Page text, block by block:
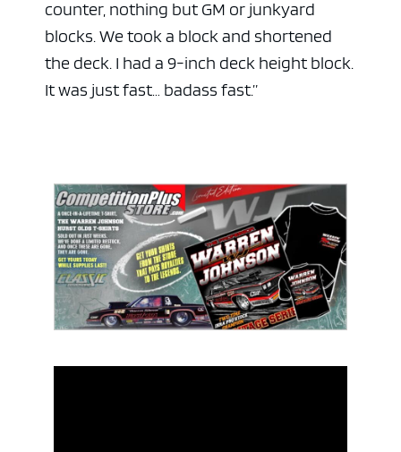
counter, nothing but GM or junkyard
blocks. We took a block and shortened
the deck. I had a 9-inch deck height block.
It was just fast… badass fast.”